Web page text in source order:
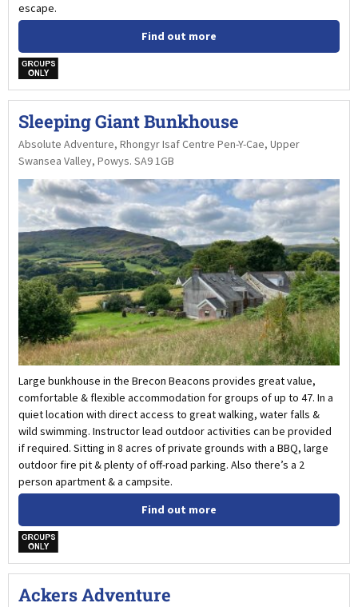
escape.
Find out more
w
Sleeping Giant Bunkhouse
Absolute Adventure, Rhongyr Isaf Centre Pen-Y-Cae, Upper
Swansea Valley, Powys. SA9 1GB
Large bunkhouse in the Brecon Beacons provides great value,
comfortable & flexible accommodation for groups of up to 47. In a
quiet location with direct access to great walking, water falls &
wild swimming. Instructor lead outdoor activities can be provided
if required. Sitting in 8 acres of private grounds with a BBQ, large
outdoor fire pit & plenty of off-road parking. Also there’s a 2
person apartment & a campsite.
Find out more
w
Ackers Adventure